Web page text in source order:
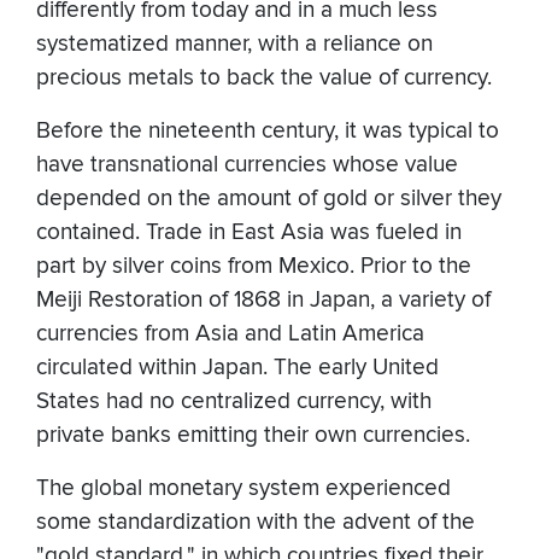
differently from today and in a much less
systematized manner, with a reliance on
precious metals to back the value of currency.
Before the nineteenth century, it was typical to
have transnational currencies whose value
depended on the amount of gold or silver they
contained. Trade in East Asia was fueled in
part by silver coins from Mexico. Prior to the
Meiji Restoration of 1868 in Japan, a variety of
currencies from Asia and Latin America
circulated within Japan. The early United
States had no centralized currency, with
private banks emitting their own currencies.
The global monetary system experienced
some standardization with the advent of the